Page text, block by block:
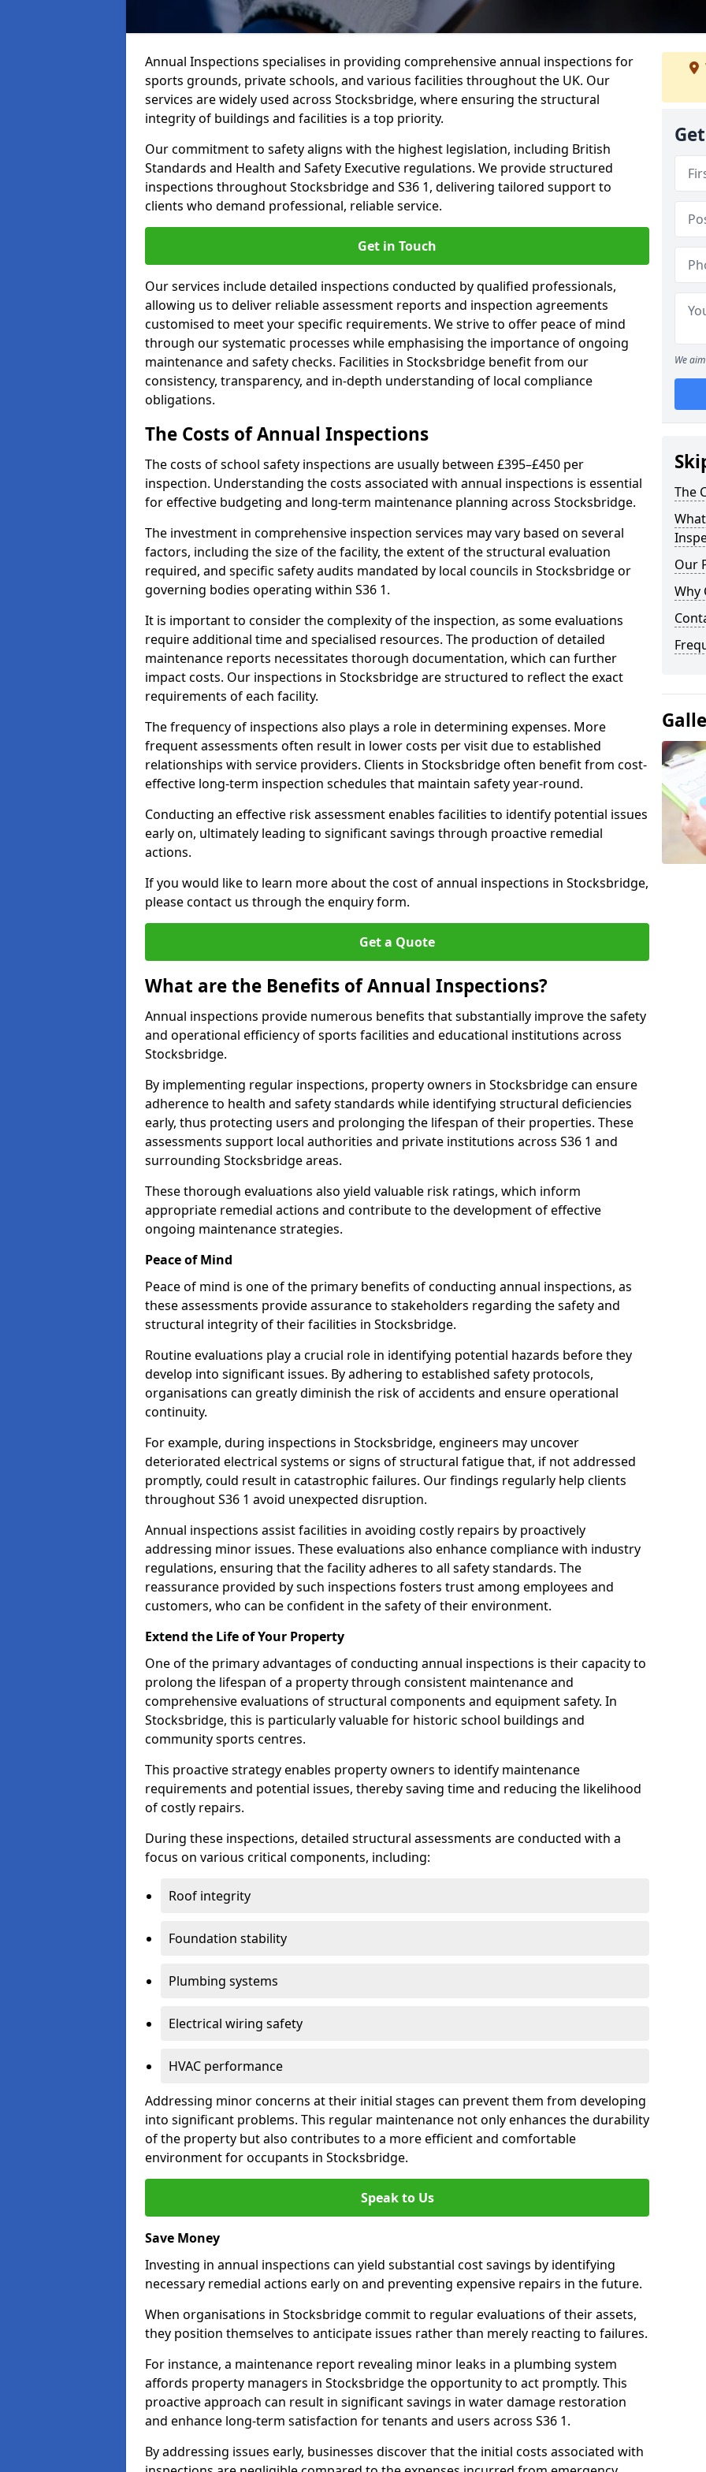
Annual Inspections specialises in providing comprehensive annual inspections for
sports grounds, private schools, and various facilities throughout the UK. Our
services are widely used across Stocksbridge, where ensuring the structural
integrity of buildings and facilities is a top priority.
Our commitment to safety aligns with the highest legislation, including British
Standards and Health and Safety Executive regulations. We provide structured
inspections throughout Stocksbridge and S36 1, delivering tailored support to
clients who demand professional, reliable service.
Get in Touch
Our services include detailed inspections conducted by qualified professionals,
allowing us to deliver reliable assessment reports and inspection agreements
customised to meet your specific requirements. We strive to offer peace of mind
through our systematic processes while emphasising the importance of ongoing
maintenance and safety checks. Facilities in Stocksbridge benefit from our
consistency, transparency, and in-depth understanding of local compliance
obligations.
The Costs of Annual Inspections
The costs of school safety inspections are usually between £395–£450 per
inspection. Understanding the costs associated with annual inspections is essential
for effective budgeting and long-term maintenance planning across Stocksbridge.
The investment in comprehensive inspection services may vary based on several
factors, including the size of the facility, the extent of the structural evaluation
required, and specific safety audits mandated by local councils in Stocksbridge or
governing bodies operating within S36 1.
It is important to consider the complexity of the inspection, as some evaluations
require additional time and specialised resources. The production of detailed
maintenance reports necessitates thorough documentation, which can further
impact costs. Our inspections in Stocksbridge are structured to reflect the exact
requirements of each facility.
The frequency of inspections also plays a role in determining expenses. More
frequent assessments often result in lower costs per visit due to established
relationships with service providers. Clients in Stocksbridge often benefit from cost-
effective long-term inspection schedules that maintain safety year-round.
Conducting an effective risk assessment enables facilities to identify potential issues
early on, ultimately leading to significant savings through proactive remedial
actions.
If you would like to learn more about the cost of annual inspections in Stocksbridge,
please contact us through the enquiry form.
Get a Quote
What are the Benefits of Annual Inspections?
Annual inspections provide numerous benefits that substantially improve the safety
and operational efficiency of sports facilities and educational institutions across
Stocksbridge.
By implementing regular inspections, property owners in Stocksbridge can ensure
adherence to health and safety standards while identifying structural deficiencies
early, thus protecting users and prolonging the lifespan of their properties. These
assessments support local authorities and private institutions across S36 1 and
surrounding Stocksbridge areas.
These thorough evaluations also yield valuable risk ratings, which inform
appropriate remedial actions and contribute to the development of effective
ongoing maintenance strategies.
Peace of Mind
Peace of mind is one of the primary benefits of conducting annual inspections, as
these assessments provide assurance to stakeholders regarding the safety and
structural integrity of their facilities in Stocksbridge.
Routine evaluations play a crucial role in identifying potential hazards before they
develop into significant issues. By adhering to established safety protocols,
organisations can greatly diminish the risk of accidents and ensure operational
continuity.
For example, during inspections in Stocksbridge, engineers may uncover
deteriorated electrical systems or signs of structural fatigue that, if not addressed
promptly, could result in catastrophic failures. Our findings regularly help clients
throughout S36 1 avoid unexpected disruption.
Annual inspections assist facilities in avoiding costly repairs by proactively
addressing minor issues. These evaluations also enhance compliance with industry
regulations, ensuring that the facility adheres to all safety standards. The
reassurance provided by such inspections fosters trust among employees and
customers, who can be confident in the safety of their environment.
Extend the Life of Your Property
One of the primary advantages of conducting annual inspections is their capacity to
prolong the lifespan of a property through consistent maintenance and
comprehensive evaluations of structural components and equipment safety. In
Stocksbridge, this is particularly valuable for historic school buildings and
community sports centres.
This proactive strategy enables property owners to identify maintenance
requirements and potential issues, thereby saving time and reducing the likelihood
of costly repairs.
During these inspections, detailed structural assessments are conducted with a
focus on various critical components, including:
Roof integrity
Foundation stability
Plumbing systems
Electrical wiring safety
HVAC performance
Addressing minor concerns at their initial stages can prevent them from developing
into significant problems. This regular maintenance not only enhances the durability
of the property but also contributes to a more efficient and comfortable
environment for occupants in Stocksbridge.
Speak to Us
Save Money
Investing in annual inspections can yield substantial cost savings by identifying
necessary remedial actions early on and preventing expensive repairs in the future.
When organisations in Stocksbridge commit to regular evaluations of their assets,
they position themselves to anticipate issues rather than merely reacting to failures.
For instance, a maintenance report revealing minor leaks in a plumbing system
affords property managers in Stocksbridge the opportunity to act promptly. This
proactive approach can result in significant savings in water damage restoration
and enhance long-term satisfaction for tenants and users across S36 1.
By addressing issues early, businesses discover that the initial costs associated with
We
The
Our
Why